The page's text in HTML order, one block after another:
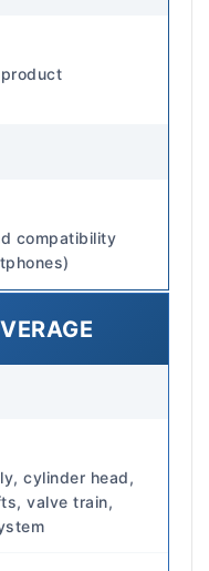
compatibility
cylinder head,
valve train,